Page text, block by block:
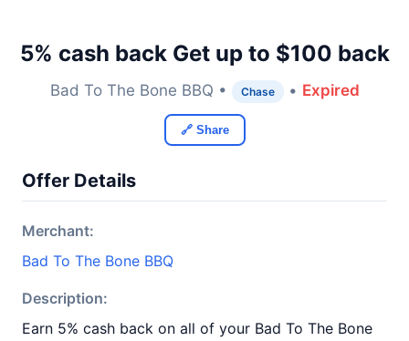
5% cash back Get up to $100 back
Bad To The Bone BBQ • Chase • Expired
🔗 Share
Offer Details
Merchant:
Bad To The Bone BBQ
Description:
Earn 5% cash back on all of your Bad To The Bone